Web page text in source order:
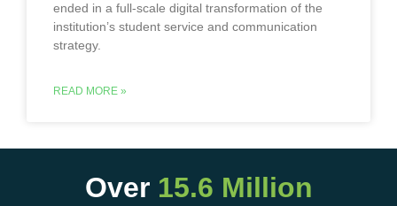
ended in a full-scale digital transformation of the
institution’s student service and communication
strategy.
READ MORE »
Over 15.6 Million